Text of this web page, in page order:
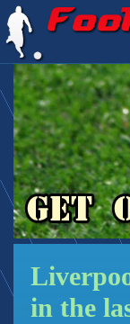
in the